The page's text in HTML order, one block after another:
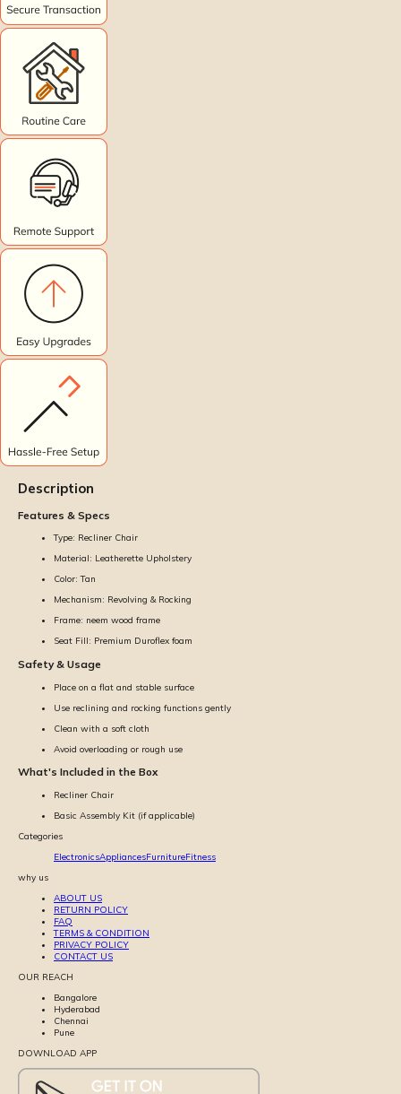
Description
Features & Specs
Type: Recliner Chair
Material: Leatherette Upholstery
Color: Tan
Mechanism: Revolving & Rocking
Frame: neem wood frame
Seat Fill: Premium Duroflex foam
Safety & Usage
Place on a flat and stable surface
Use reclining and rocking functions gently
Clean with a soft cloth
Avoid overloading or rough use
What's Included in the Box
Recliner Chair
Basic Assembly Kit (if applicable)
Categories
ElectronicsAppliancesFurnitureFitness
why us
ABOUT US
RETURN POLICY
FAQ
TERMS & CONDITION
PRIVACY POLICY
CONTACT US
OUR REACH
Bangalore
Hyderabad
Chennai
Pune
DOWNLOAD APP